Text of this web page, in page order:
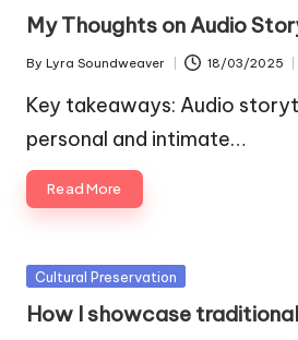
My Thoughts on Audio
Posted
by
By Lyra Soundweaver 18/03/2025
Key takeaways: Audio
personal and intimate…
Read More
Posted
Cultural Preservation
How I showcase